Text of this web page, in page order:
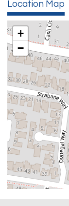
Location Map
+
−